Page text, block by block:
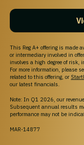
Ocean
10% bonus shares plus
Deal, on a sales &
Unable to load this
This Reg A+ offering is made
or intermediary involved in
involves a high degree of
For more information, please
related to this offering, or
our latest financials.
Note: In Q1 2026, our
Subsequent annual results
performance may not be
MAR-14877